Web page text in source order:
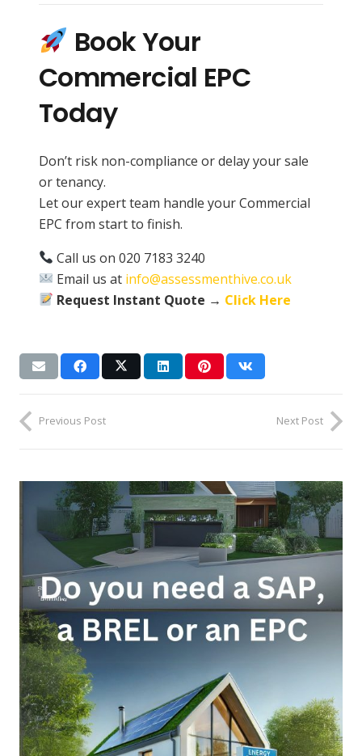
Book Your
Commercial EPC
Today
Don’t risk non-compliance or delay your sale
or tenancy.
Let our expert team handle your Commercial
EPC from start to finish.
Call us on 020 7183 3240
Email us at info@assessmenthive.co.uk
Request Instant Quote → Click Here
Previous Post Next Post